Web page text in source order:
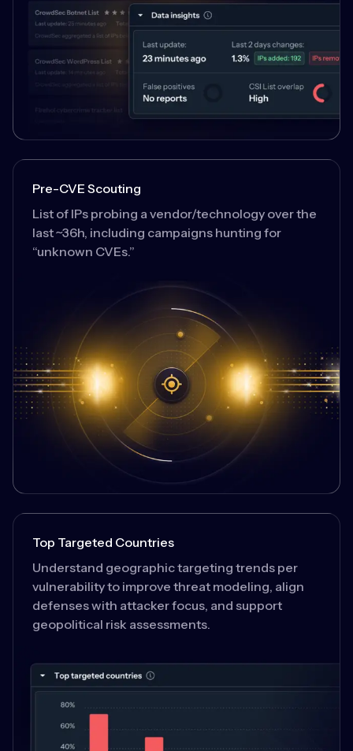
Pre-CVE Scouting
List of IPs probing a vendor/technology over the
last ~36h, including campaigns hunting for
“unknown CVEs.”
Top Targeted Countries
Understand geographic targeting trends per
vulnerability to improve threat modeling, align
defenses with attacker focus, and support
geopolitical risk assessments.